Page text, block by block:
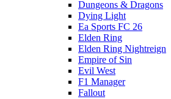
Dungeons & Dragons
Dying Light
Ea Sports FC 26
Elden Ring
Elden Ring Nightreign
Empire of Sin
Evil West
F1 Manager
Fallout